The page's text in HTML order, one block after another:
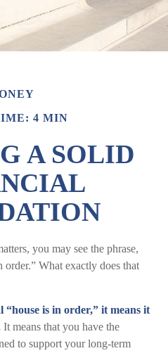
4 MIN
A SOLID
you may see the phrase,
What exactly does that
is in order,” it means it
It means that you have the
to support your long-term